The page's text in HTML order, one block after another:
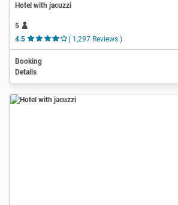
Hotel with jacuzzi
5
4.5
( 1,297 Reviews )
Booking
Details